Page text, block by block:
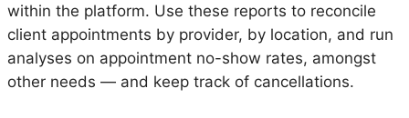
within the platform. Use these reports to reconcile
client appointments by provider, by location, and run
analyses on appointment no-show rates, amongst
other needs — and keep track of cancellations.